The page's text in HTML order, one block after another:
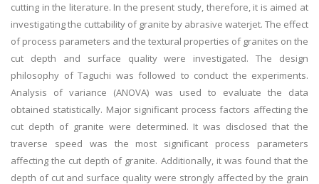
cutting in the literature. In the present study, therefore, it is aimed at
investigating the cuttability of granite by abrasive waterjet. The effect
of process parameters and the textural properties of granites on the
cut depth and surface quality were investigated. The design
philosophy of Taguchi was followed to conduct the experiments.
Analysis of variance (ANOVA) was used to evaluate the data
obtained statistically. Major significant process factors affecting the
cut depth of granite were determined. It was disclosed that the
traverse speed was the most significant process parameters
affecting the cut depth of granite. Additionally, it was found that the
depth of cut and surface quality were strongly affected by the grain